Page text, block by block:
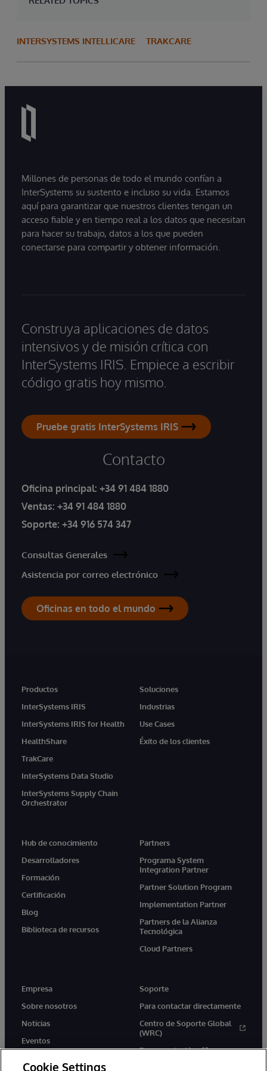
INTERSYSTEMS INTELLICARE TRAKCARE
Millones de personas de todo el mundo confían a
InterSystems su sustento e incluso su vida. Estamos
aquí para garantizar que nuestros clientes tengan un
acceso fiable y en tiempo real a los datos que necesitan
para hacer su trabajo, datos a los que pueden
conectarse para compartir y obtener información.
Construya aplicaciones de datos
intensivos y de misión crítica con
InterSystems IRIS. Empiece a escribir
código gratis hoy mismo.
Pruebe gratis InterSystems IRIS
Contacto
Oficina principal: +34 91 484 1880
Ventas: +34 91 484 1880
Soporte: +34 916 574 347
Consultas Generales
Asistencia por correo electrónico
Oficinas en todo el mundo
Productos
InterSystems IRIS
InterSystems IRIS for Health
HealthShare
TrakCare
InterSystems Data Studio
InterSystems Supply Chain
Orchestrator
Soluciones
Industrias
Use Cases
Éxito de los clientes
Hub de conocimiento
Desarrolladores
Formación
Certificación
Blog
Biblioteca de recursos
Partners
Programa System
Integration Partner
Partner Solution Program
Implementation Partner
Partners de la Alianza
Tecnológica
Cloud Partners
Empresa
Sobre nosotros
Noticias
Eventos
Soporte
Para contactar directamente
Centro de Soporte Global
(WRC)
Documentación
Cookie Settings